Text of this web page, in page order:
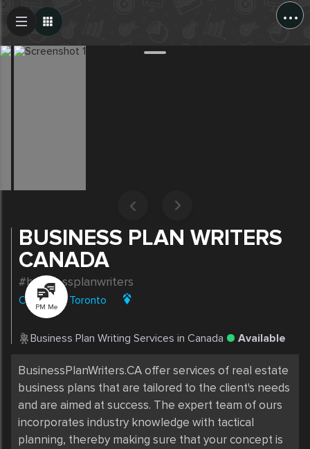
...
BUSINESS PLAN WRITERS
CANADA
#businessplanwriters
Canada Toronto
PM Me
Business Plan Writing Services in Canada Available
BusinessPlanWriters.CA offer services of real estate
business plans that are tailored to the client's needs
and are aimed at success. The expert team of ours
incorporates industry knowledge with tactical
planning, thereby making sure that your concept is
Create Post
Post